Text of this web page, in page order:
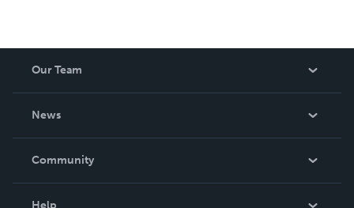
Our Team
News
In The News
Community